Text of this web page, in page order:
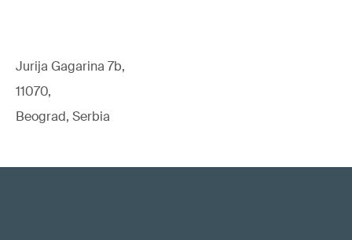
Jurija Gagarina 7b,
11070,
Beograd, Serbia